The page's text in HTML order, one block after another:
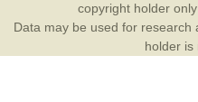
copyright holder
Data may be used for
holder is